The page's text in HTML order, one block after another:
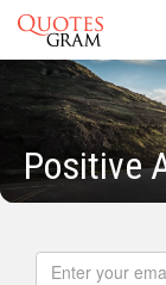
Positive